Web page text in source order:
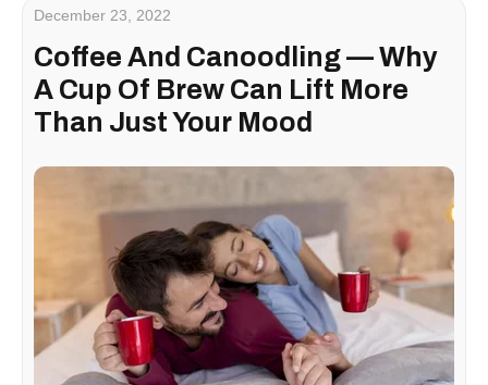
December 23, 2022
Coffee And Canoodling — Why
A Cup Of Brew Can Lift More
Than Just Your Mood